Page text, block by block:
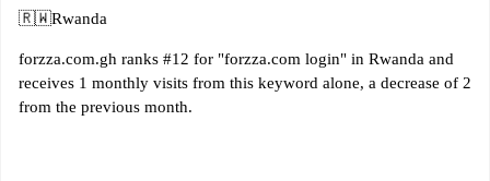
🇷🇼Rwanda
forzza.com.gh ranks #12 for "forzza.com login" in Rwanda and
receives 1 monthly visits from this keyword alone, a decrease of 2
from the previous month.